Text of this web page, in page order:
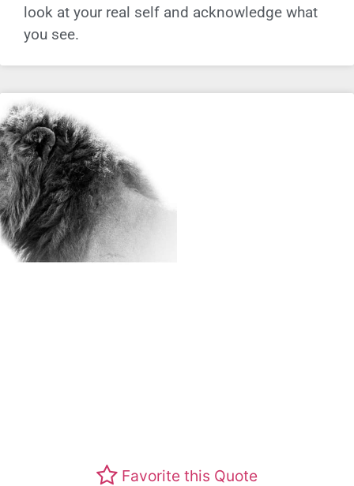
look at your real self and acknowledge what
you see.
Favorite this Quote